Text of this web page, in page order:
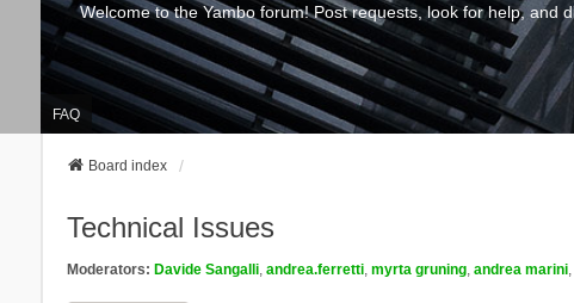
Welcome to the Yambo forum! Post requests, look for help, and
FAQ
Board index
Technical Issues
Moderators: Davide Sangalli, andrea.ferretti, myrta gruning, andrea marini,